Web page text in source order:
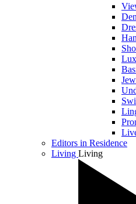
Editors in Residence
Living Living